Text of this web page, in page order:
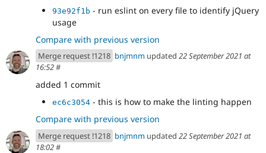
93e92f1b - run eslint on every file to identify jQuery
usage
Compare with previous version
Merge request !1218 bnjmnm updated 22 September 2021 at
16:52#
added 1 commit
ec6c3054 - this is how to make the linting happen
Compare with previous version
Merge request !1218 bnjmnm updated 22 September 2021 at
18:02#